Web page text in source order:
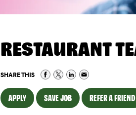
RESTAURANT
SHARE THIS
APPLY SAVE JOB REFER A FRIEND